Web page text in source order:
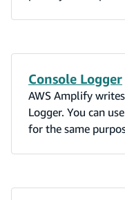
Console Logger
AWS Amplify
Logger. You can
for the same